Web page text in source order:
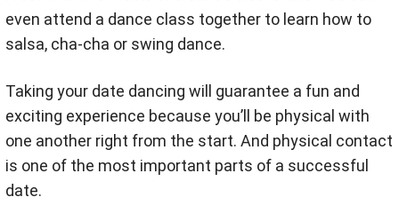
even attend a dance class together to learn how to
salsa, cha-cha or swing dance.
Taking your date dancing will guarantee a fun and
exciting experience because you’ll be physical with
one another right from the start. And physical contact
is one of the most important parts of a successful
date.